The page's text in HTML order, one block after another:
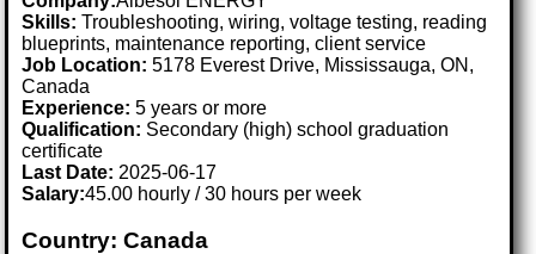
Skills: Troubleshooting, wiring, voltage testing, reading
blueprints, maintenance reporting, client service
Job Location:5178 Everest Drive, Mississauga, ON,
Canada
Experience: 5 years or more
Qualification: Secondary (high) school graduation
certificate
Last Date: 2025-06-17
Salary:45.00 hourly / 30 hours per week
Country: Canada